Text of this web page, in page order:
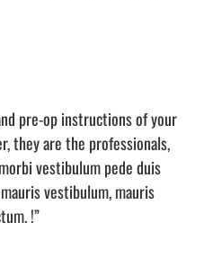
pre-op instructions of your
they are the professionals,
vestibulum pede duis
vestibulum, mauris
!”